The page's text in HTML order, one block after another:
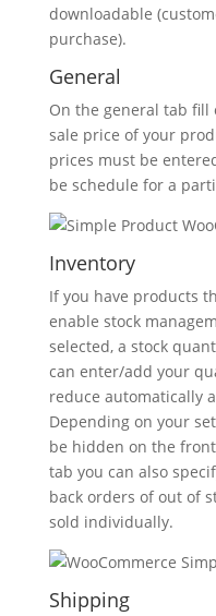
downloadable
purchase).
General
On the general tab fill
sale price of your
prices must be
be schedule for a
Inventory
If you have products
enable stock
selected, a stock
can enter/add your
reduce automatically
Depending on your
be hidden on the
tab you can also
back orders of out of
sold individually.
Shipping